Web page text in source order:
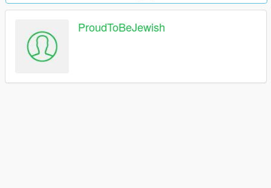
ProudToBeJewish